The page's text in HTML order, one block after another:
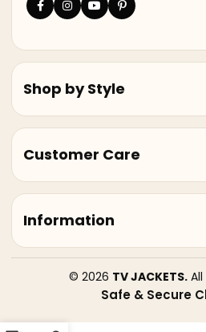
Shop by Style
Customer Care
Information
© 2026 TV JACKETS.
Safe & Secure